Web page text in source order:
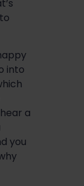
into
a
you